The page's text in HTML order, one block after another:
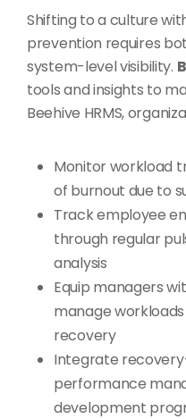
Shifting to a culture
prevention requires
system-level visibility.
tools and insights to
Beehive HRMS,
Monitor workload
of burnout due to
Track employee
through regular
analysis
Equip managers
manage
recovery
Integrate
performance
development